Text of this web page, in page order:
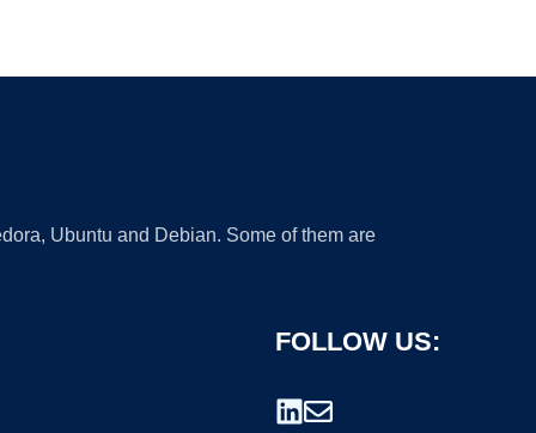
Ubuntu and Debian. Some of them are
FOLLOW US: